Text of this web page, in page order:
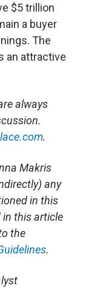
$5 trillion
a buyer
The
an attractive
always
.
Makris
any
in this
in this article
the
.